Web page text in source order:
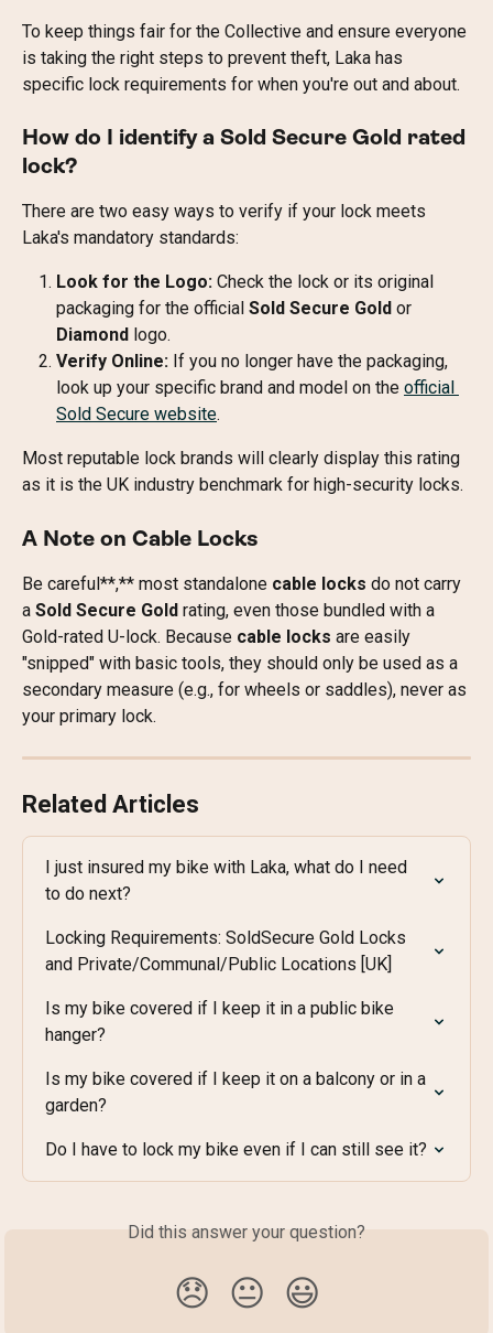
To keep things fair for the Collective and ensure everyone
is taking the right steps to prevent theft, Laka has
specific lock requirements for when you're out and about.
How do I identify a Sold Secure Gold rated
lock?
There are two easy ways to verify if your lock meets
Laka's mandatory standards:
Look for the Logo: Check the lock or its original
packaging for the official Sold Secure Gold or
Diamond logo.
Verify Online: If you no longer have the packaging,
look up your specific brand and model on the official
Sold Secure website.
Most reputable lock brands will clearly display this rating
as it is the UK industry benchmark for high-security locks.
A Note on Cable Locks
Be careful**,** most standalone cable locks do not carry
a Sold Secure Gold rating, even those bundled with a
Gold-rated U-lock. Because cable locks are easily
"snipped" with basic tools, they should only be used as a
secondary measure (e.g., for wheels or saddles), never as
your primary lock.
Related Articles
I just insured my bike with Laka, what do I need
to do next?
Locking Requirements: SoldSecure Gold Locks
and Private/Communal/Public Locations [UK]
Is my bike covered if I keep it in a public bike
hanger?
Is my bike covered if I keep it on a balcony or in a
garden?
Do I have to lock my bike even if I can still see it?
Did this answer your question?
😞 😐 😃